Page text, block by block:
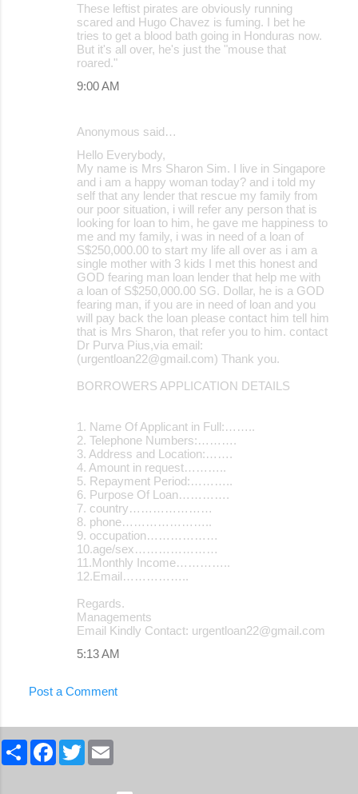
These leftist pirates are obviously running
scared and Hugo Chavez is fuming. I bet he
tries to get a blood bath going in Honduras now.
But it's all over, he's just the "mouse that
roared."
9:00 AM
Anonymous said…
Hello Everybody,
My name is Mrs Sharon Sim. I live in Singapore
and i am a happy woman today? and i told my
self that any lender that rescue my family from
our poor situation, i will refer any person that is
looking for loan to him, he gave me happiness to
me and my family, i was in need of a loan of
S$250,000.00 to start my life all over as i am a
single mother with 3 kids I met this honest and
GOD fearing man loan lender that help me with
a loan of S$250,000.00 SG. Dollar, he is a GOD
fearing man, if you are in need of loan and you
will pay back the loan please contact him tell him
that is Mrs Sharon, that refer you to him. contact
Dr Purva Pius,via email:
(urgentloan22@gmail.com) Thank you.
BORROWERS APPLICATION DETAILS
1. Name Of Applicant in Full:……..
2. Telephone Numbers:……….
3. Address and Location:…….
4. Amount in request………..
5. Repayment Period:………..
6. Purpose Of Loan………….
7. country…………………
8. phone…………………..
9. occupation………………
10.age/sex…………………
11.Monthly Income…………..
12.Email……………..
Regards.
Managements
Email Kindly Contact: urgentloan22@gmail.com
5:13 AM
Post a Comment
S
F
T
w